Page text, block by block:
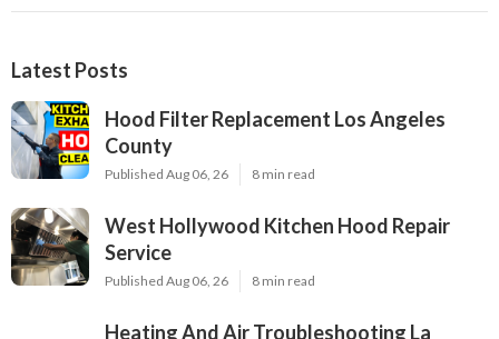
Latest Posts
Hood Filter Replacement Los Angeles
County
Published Aug 06, 26 8 min read
West Hollywood Kitchen Hood Repair
Service
Published Aug 06, 26 8 min read
Heating And Air Troubleshooting La